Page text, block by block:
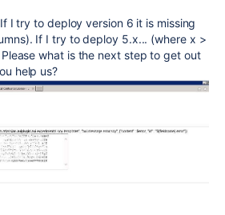
I try to deploy version 6 it is missing
If I try to deploy 5.x... (where x >
what is the next step to get out
help us?